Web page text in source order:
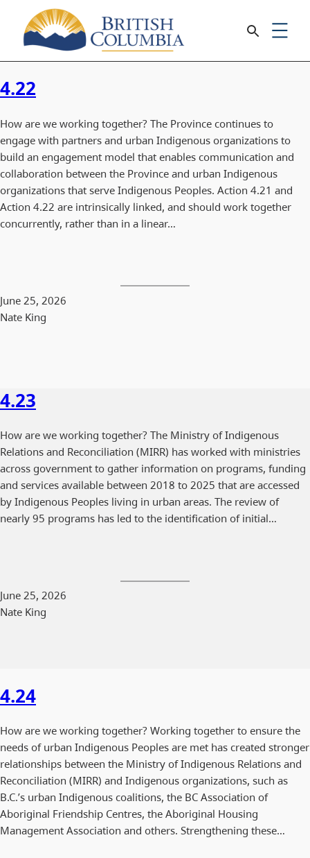
4.22
How are we working together? The Province continues to
engage with partners and urban Indigenous organizations to
build an engagement model that enables communication and
collaboration between the Province and urban Indigenous
organizations that serve Indigenous Peoples. Action 4.21 and
Action 4.22 are intrinsically linked, and should work together
concurrently, rather than in a linear…
June 25, 2026
Nate King
4.23
How are we working together? The Ministry of Indigenous
Relations and Reconciliation (MIRR) has worked with ministries
across government to gather information on programs, funding
and services available between 2018 to 2025 that are accessed
by Indigenous Peoples living in urban areas. The review of
nearly 95 programs has led to the identification of initial…
June 25, 2026
Nate King
4.24
How are we working together? Working together to ensure the
needs of urban Indigenous Peoples are met has created stronger
relationships between the Ministry of Indigenous Relations and
Reconciliation (MIRR) and Indigenous organizations, such as
B.C.’s urban Indigenous coalitions, the BC Association of
Aboriginal Friendship Centres, the Aboriginal Housing
Management Association and others. Strengthening these…